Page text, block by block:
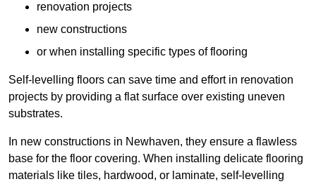
renovation projects
new constructions
or when installing specific types of flooring
Self-levelling floors can save time and effort in renovation
projects by providing a flat surface over existing uneven
substrates.
In new constructions in Newhaven, they ensure a flawless
base for the floor covering. When installing delicate flooring
materials like tiles, hardwood, or laminate, self-levelling